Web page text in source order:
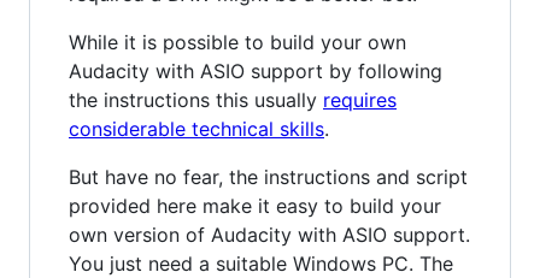
While it is possible to build your own
Audacity with ASIO support by following
the instructions this usually requires
considerable technical skills.
But have no fear, the instructions and script
provided here make it easy to build your
own version of Audacity with ASIO support.
You just need a suitable Windows PC. The